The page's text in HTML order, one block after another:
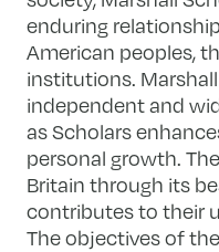
enduring
American peoples,
institutions.
independent and
as Scholars
personal growth.
Britain through its
contributes to their
The objectives of